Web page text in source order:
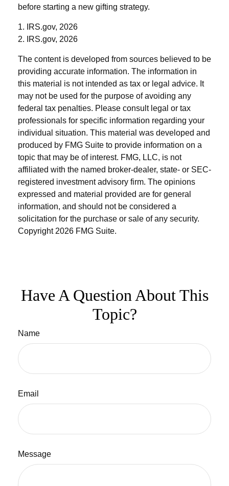
before starting a new gifting strategy.
1. IRS.gov, 2026
2. IRS.gov, 2026
The content is developed from sources believed to be
providing accurate information. The information in
this material is not intended as tax or legal advice. It
may not be used for the purpose of avoiding any
federal tax penalties. Please consult legal or tax
professionals for specific information regarding your
individual situation. This material was developed and
produced by FMG Suite to provide information on a
topic that may be of interest. FMG, LLC, is not
affiliated with the named broker-dealer, state- or SEC-
registered investment advisory firm. The opinions
expressed and material provided are for general
information, and should not be considered a
solicitation for the purchase or sale of any security.
Copyright 2026 FMG Suite.
Have A Question About This
Topic?
Name
Email
Message